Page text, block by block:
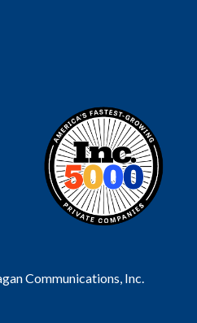
Communications, Inc.